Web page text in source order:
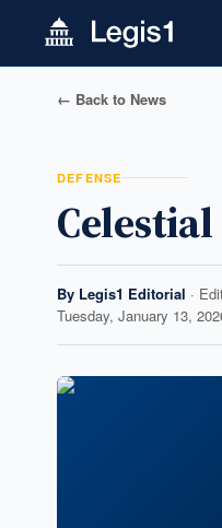
← Back to News
DEFENSE
By Legis1 Editorial ·
Tuesday, January 13,